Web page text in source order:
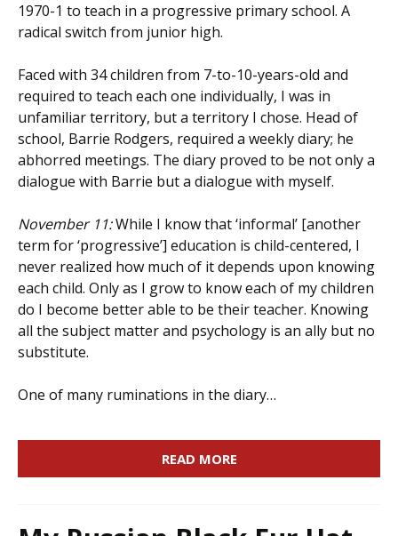
1970-1 to teach in a progressive primary school. A
radical switch from junior high.
Faced with 34 children from 7-to-10-years-old and
required to teach each one individually, I was in
unfamiliar territory, but a territory I chose. Head of
school, Barrie Rodgers, required a weekly diary; he
abhorred meetings. The diary proved to be not only a
dialogue with Barrie but a dialogue with myself.
November 11:While I know that ‘informal’ [another
term for ‘progressive’] education is child-centered, I
never realized how much of it depends upon knowing
each child. Only as I grow to know each of my children
do I become better able to be their teacher. Knowing
all the subject matter and psychology is an ally but no
substitute.
One of many ruminations in the diary…
READ MORE